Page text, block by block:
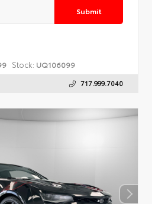
Submit
Stock: UQ106099
717.999.7040